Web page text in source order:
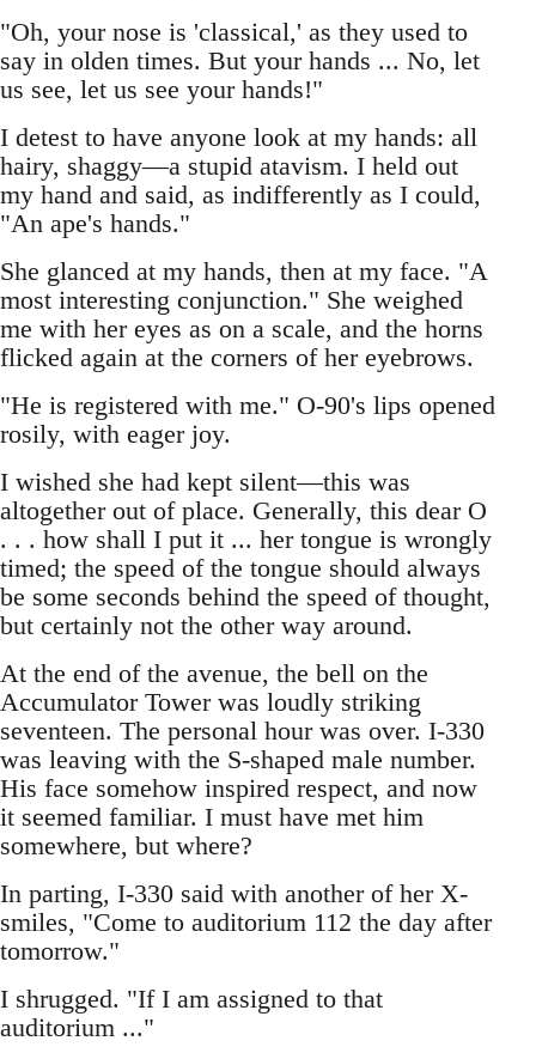
"Oh, your nose is 'classical,' as they used to
say in olden times. But your hands ... No, let
us see, let us see your hands!"
I detest to have anyone look at my hands: all
hairy, shaggy—a stupid atavism. I held out
my hand and said, as indifferently as I could,
"An ape's hands."
She glanced at my hands, then at my face. "A
most interesting conjunction." She weighed
me with her eyes as on a scale, and the horns
flicked again at the corners of her eyebrows.
"He is registered with me." O-90's lips opened
rosily, with eager joy.
I wished she had kept silent—this was
altogether out of place. Generally, this dear O
. . . how shall I put it ... her tongue is wrongly
timed; the speed of the tongue should always
be some seconds behind the speed of thought,
but certainly not the other way around.
At the end of the avenue, the bell on the
Accumulator Tower was loudly striking
seventeen. The personal hour was over. I-330
was leaving with the S-shaped male number.
His face somehow inspired respect, and now
it seemed familiar. I must have met him
somewhere, but where?
In parting, I-330 said with another of her X-
smiles, "Come to auditorium 112 the day after
tomorrow."
I shrugged. "If I am assigned to that
auditorium ..."